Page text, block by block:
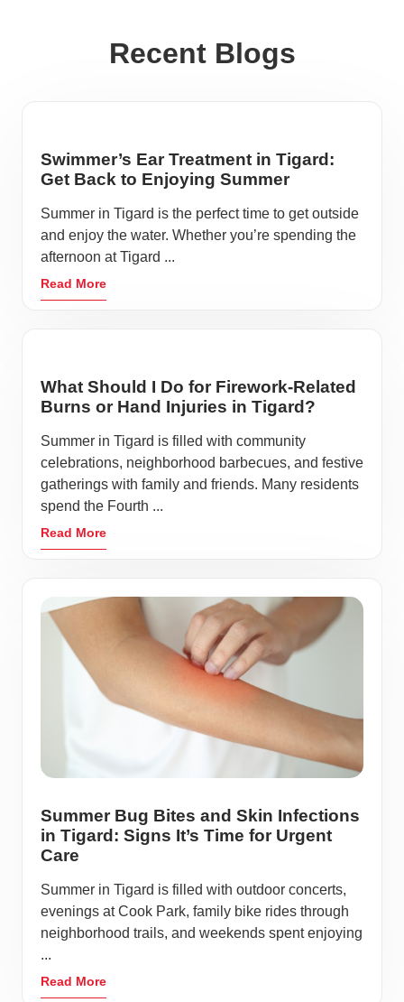
Recent Blogs
Swimmer’s Ear Treatment in Tigard:
Get Back to Enjoying Summer
Summer in Tigard is the perfect time to get outside
and enjoy the water. Whether you’re spending the
afternoon at Tigard ...
Read More
What Should I Do for Firework-Related
Burns or Hand Injuries in Tigard?
Summer in Tigard is filled with community
celebrations, neighborhood barbecues, and festive
gatherings with family and friends. Many residents
spend the Fourth ...
Read More
Summer Bug Bites and Skin Infections
in Tigard: Signs It’s Time for Urgent
Care
Summer in Tigard is filled with outdoor concerts,
evenings at Cook Park, family bike rides through
neighborhood trails, and weekends spent enjoying
...
Read More